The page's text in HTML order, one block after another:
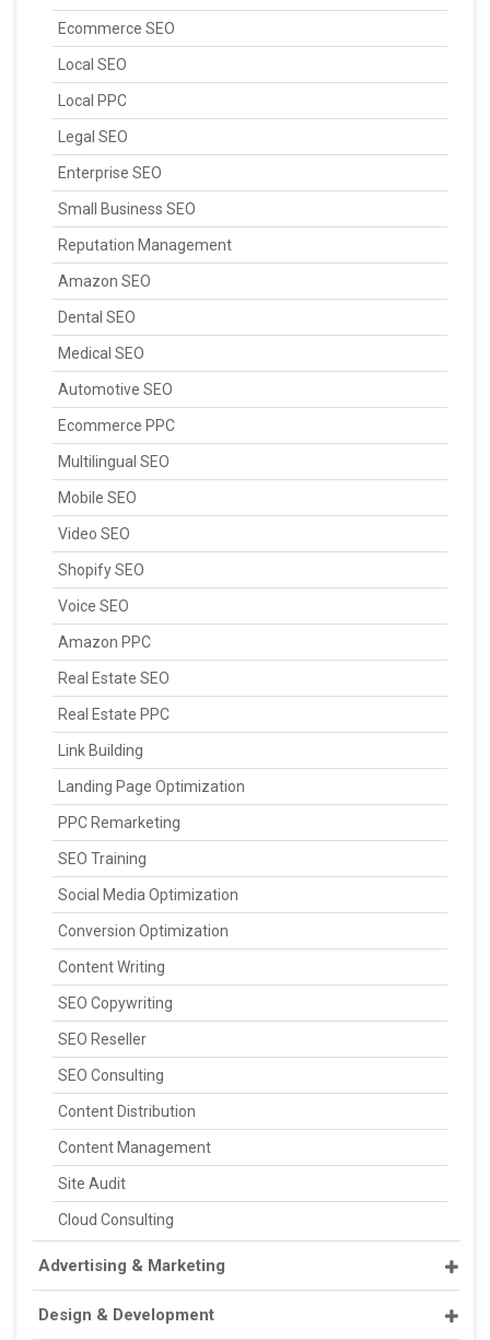
Ecommerce SEO
Local SEO
Local PPC
Legal SEO
Enterprise SEO
Small Business SEO
Reputation Management
Amazon SEO
Dental SEO
Medical SEO
Automotive SEO
Ecommerce PPC
Multilingual SEO
Mobile SEO
Video SEO
Shopify SEO
Voice SEO
Amazon PPC
Real Estate SEO
Real Estate PPC
Link Building
Landing Page Optimization
PPC Remarketing
SEO Training
Social Media Optimization
Conversion Optimization
Content Writing
SEO Copywriting
SEO Reseller
SEO Consulting
Content Distribution
Content Management
Site Audit
Cloud Consulting
Advertising & Marketing
Design & Development